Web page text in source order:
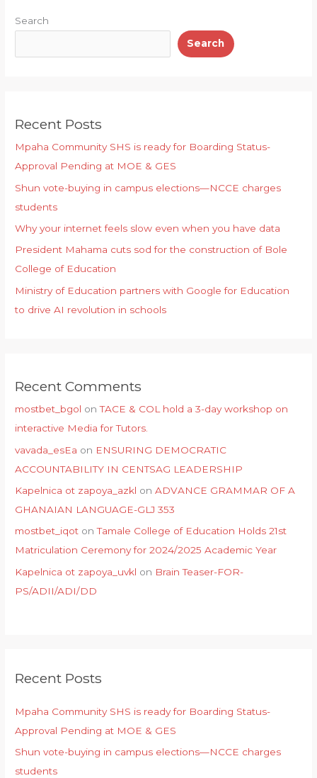
p
Search
Search
Recent Posts
Mpaha Community SHS is ready for Boarding Status-
Approval Pending at MOE & GES
Shun vote-buying in campus elections—NCCE charges
students
Why your internet feels slow even when you have data
President Mahama cuts sod for the construction of Bole
College of Education
Ministry of Education partners with Google for Education
to drive AI revolution in schools
Recent Comments
mostbet_bgol onTACE & COL hold a 3-day workshop on
interactive Media for Tutors.
vavada_esEa on ENSURING DEMOCRATIC
ACCOUNTABILITY IN CENTSAG LEADERSHIP
Kapelnica ot zapoya_azkl onADVANCE GRAMMAR OF A
GHANAIAN LANGUAGE-GLJ 353
mostbet_iqot onTamale College of Education Holds 21st
Matriculation Ceremony for 2024/2025 Academic Year
Kapelnica ot zapoya_uvkl on Brain Teaser-FOR-
PS/ADII/ADI/DD
Recent Posts
Mpaha Community SHS is ready for Boarding Status-
Approval Pending at MOE & GES
Shun vote-buying in campus elections—NCCE charges
students